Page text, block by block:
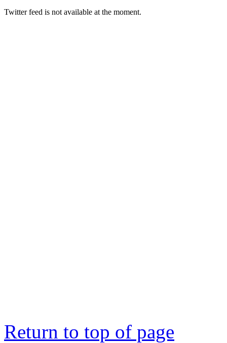
Twitter feed is not available at the moment.
Return to top of page